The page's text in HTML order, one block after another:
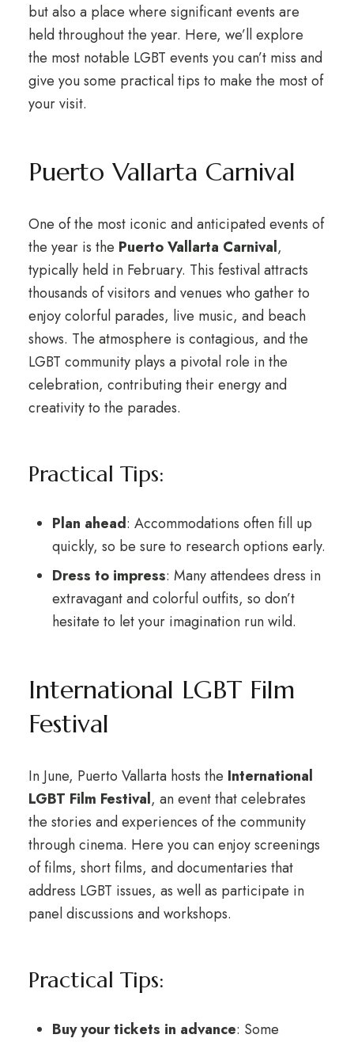
but also a place where significant events are
held throughout the year. Here, we’ll explore
the most notable LGBT events you can’t miss and
give you some practical tips to make the most of
your visit.
Puerto Vallarta Carnival
One of the most iconic and anticipated events of
the year is the Puerto Vallarta Carnival,
typically held in February. This festival attracts
thousands of visitors and venues who gather to
enjoy colorful parades, live music, and beach
shows. The atmosphere is contagious, and the
LGBT community plays a pivotal role in the
celebration, contributing their energy and
creativity to the parades.
Practical Tips:
Plan ahead: Accommodations often fill up
quickly, so be sure to research options early.
Dress to impress: Many attendees dress in
extravagant and colorful outfits, so don’t
hesitate to let your imagination run wild.
International LGBT Film
Festival
In June, Puerto Vallarta hosts the International
LGBT Film Festival, an event that celebrates
the stories and experiences of the community
through cinema. Here you can enjoy screenings
of films, short films, and documentaries that
address LGBT issues, as well as participate in
panel discussions and workshops.
Practical Tips:
Buy your tickets in advance: Some